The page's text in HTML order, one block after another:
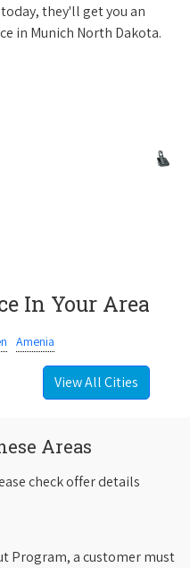
they'll get you an
in Munich North Dakota.
In Your Area
Amenia
View All Cities
Areas
check offer details
Program, a customer must